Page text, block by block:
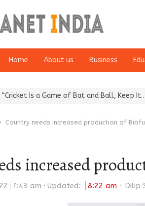
Home About us Business
Is a Game of Bat and Ball, Keep It…
Country needs increased production of
increased
7:43 am Updated: 8:22 am Dilip